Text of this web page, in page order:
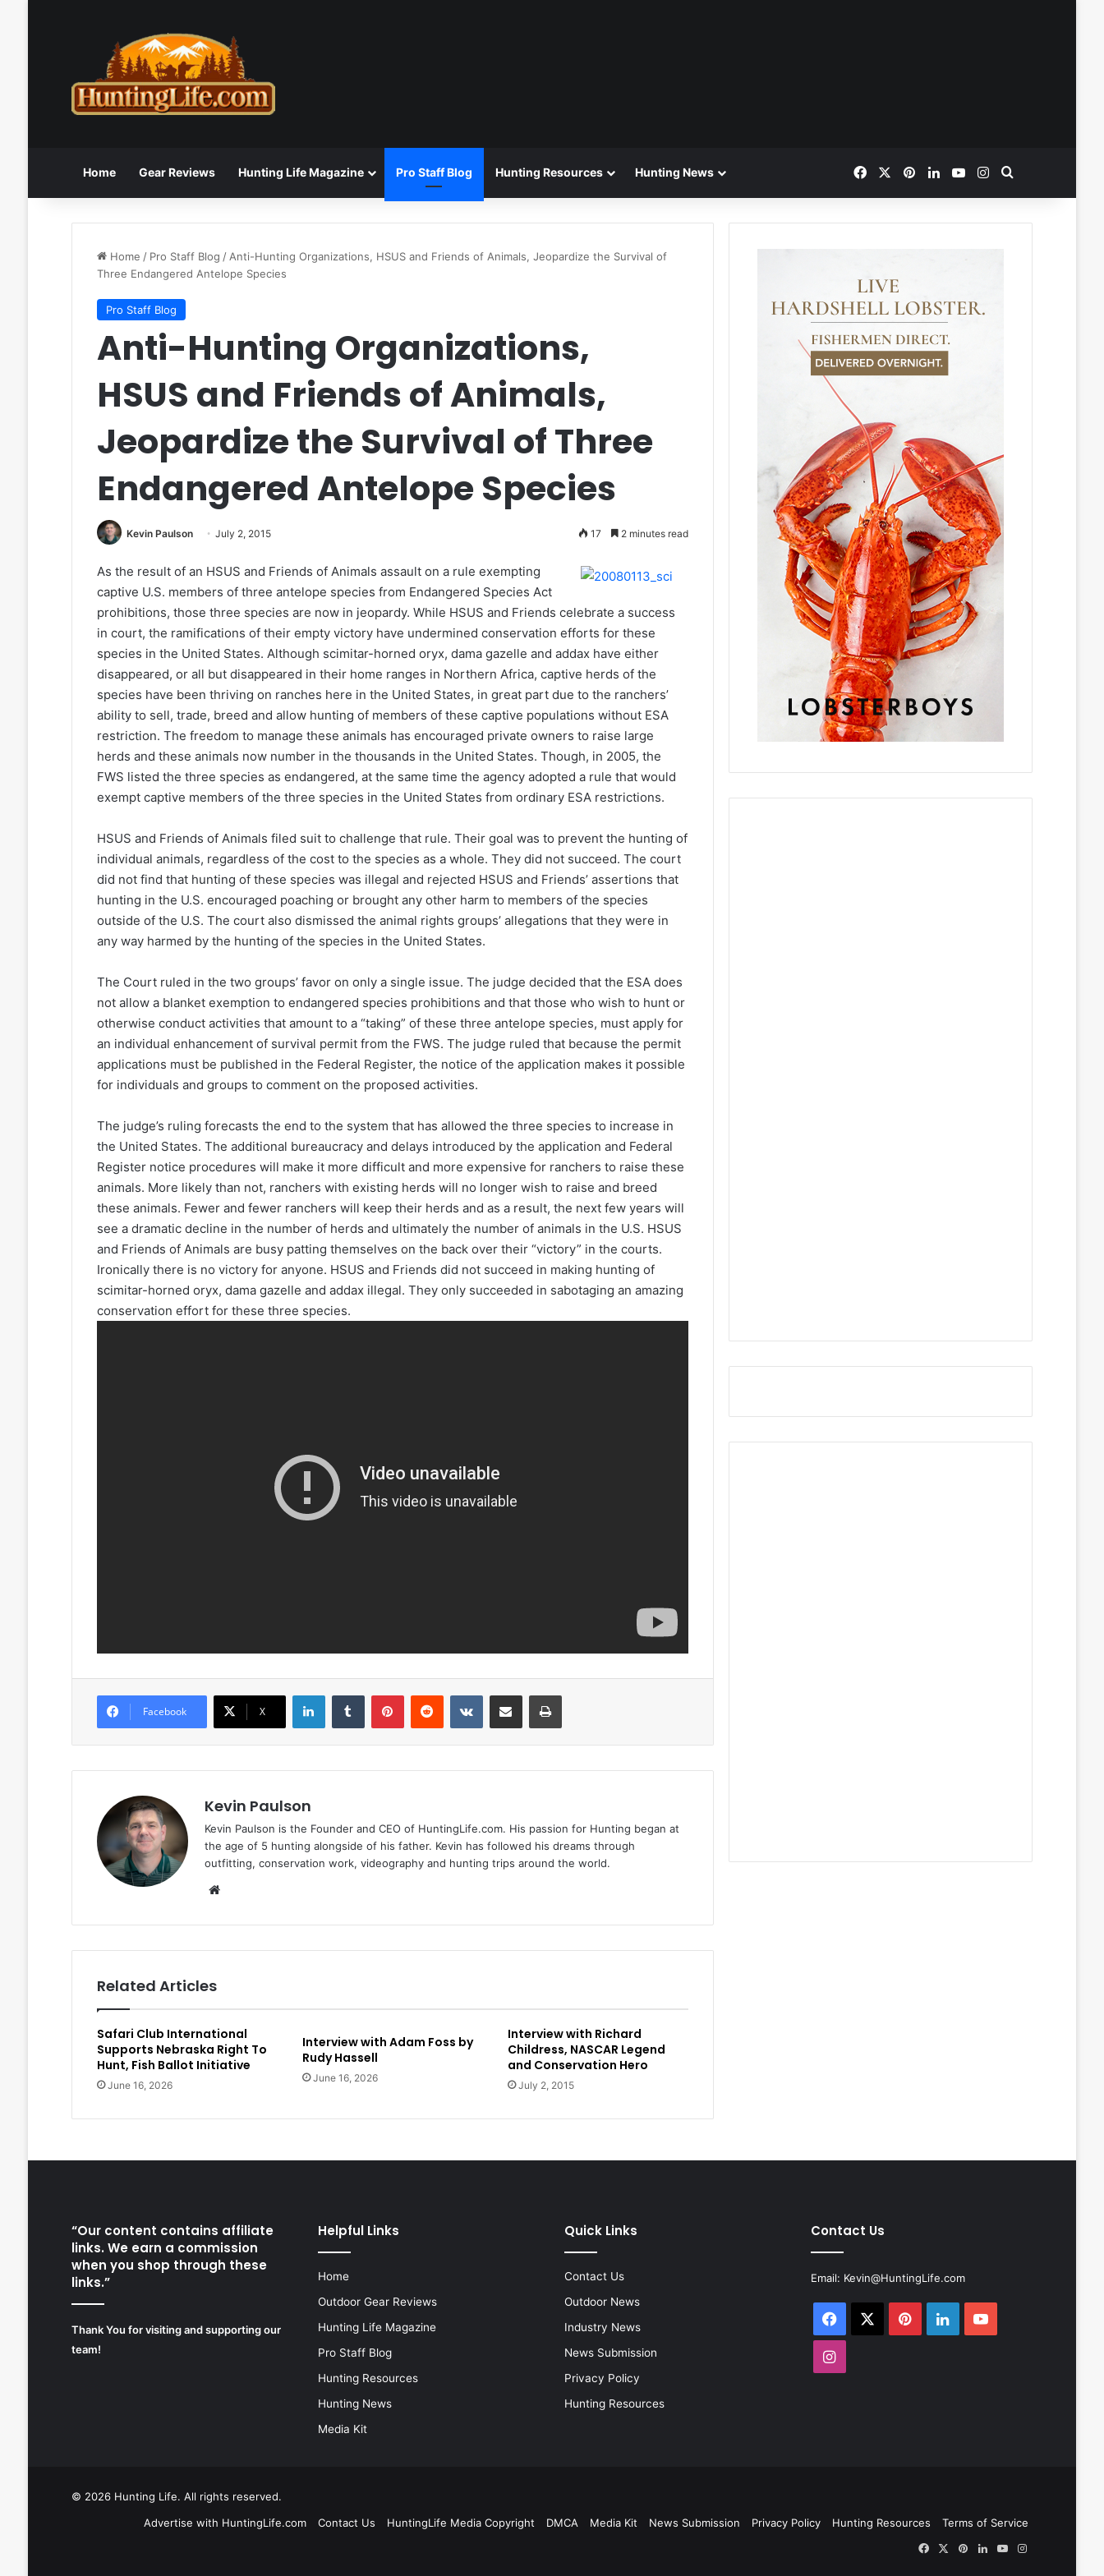
Home Gear Reviews Hunting Life Magazine Pro Staff Blog Hunting Resources Hunting News FacebookPinterestLinkedInYouTubeInstagram
Home / Pro Staff Blog / Anti-Hunting Organizations, HSUS and Friends of Animals, Jeopardize the Survival of
Three Endangered Antelope Species
Pro Staff Blog
Anti-Hunting Organizations,
HSUS and Friends of Animals,
Jeopardize the Survival of Three
Endangered Antelope Species
Kevin Paulson July 2, 2015 17 2 minutes read
As the result of an HSUS and Friends of Animals assault on a rule exempting
captive U.S. members of three antelope species from Endangered Species Act
prohibitions, those three species are now in jeopardy. While HSUS and Friends celebrate a success
in court, the ramifications of their empty victory have undermined conservation efforts for these
species in the United States. Although scimitar-horned oryx, dama gazelle and addax have either
disappeared, or all but disappeared in their home ranges in Northern Africa, captive herds of the
species have been thriving on ranches here in the United States, in great part due to the ranchers’
ability to sell, trade, breed and allow hunting of members of these captive populations without ESA
restriction. The freedom to manage these animals has encouraged private owners to raise large
herds and these animals now number in the thousands in the United States. Though, in 2005, the
FWS listed the three species as endangered, at the same time the agency adopted a rule that would
exempt captive members of the three species in the United States from ordinary ESA restrictions.
HSUS and Friends of Animals filed suit to challenge that rule. Their goal was to prevent the hunting of
individual animals, regardless of the cost to the species as a whole. They did not succeed. The court
did not find that hunting of these species was illegal and rejected HSUS and Friends’ assertions that
hunting in the U.S. encouraged poaching or brought any other harm to members of the species
outside of the U.S. The court also dismissed the animal rights groups’ allegations that they were in
any way harmed by the hunting of the species in the United States.
The Court ruled in the two groups’ favor on only a single issue. The judge decided that the ESA does
not allow a blanket exemption to endangered species prohibitions and that those who wish to hunt or
otherwise conduct activities that amount to a “taking” of these three antelope species, must apply for
an individual enhancement of survival permit from the FWS. The judge ruled that because the permit
applications must be published in the Federal Register, the notice of the application makes it possible
for individuals and groups to comment on the proposed activities.
The judge’s ruling forecasts the end to the system that has allowed the three species to increase in
the United States. The additional bureaucracy and delays introduced by the application and Federal
Register notice procedures will make it more difficult and more expensive for ranchers to raise these
animals. More likely than not, ranchers with existing herds will no longer wish to raise and breed
these animals. Fewer and fewer ranchers will keep their herds and as a result, the next few years will
see a dramatic decline in the number of herds and ultimately the number of animals in the U.S. HSUS
and Friends of Animals are busy patting themselves on the back over their “victory” in the courts.
Ironically there is no victory for anyone. HSUS and Friends did not succeed in making hunting of
scimitar-horned oryx, dama gazelle and addax illegal. They only succeeded in sabotaging an amazing
conservation effort for these three species.
Facebook X
LinkedInTumblr PinterestReddit VKontakteShare via Email Print
Kevin Paulson
Kevin Paulson is the Founder and CEO of HuntingLife.com. His passion for Hunting began at
the age of 5 hunting alongside of his father. Kevin has followed his dreams through
outfitting, conservation work, videography and hunting trips around the world.
Related Articles
Safari Club International
Supports Nebraska Right To
Hunt, Fish Ballot Initiative
June 16, 2026
Interview with Adam Foss by
Rudy Hassell
June 16, 2026
Interview with Richard
Childress, NASCAR Legend
and Conservation Hero
July 2, 2015
“Our content contains affiliate
links. We earn a commission
when you shop through these
links.”
Thank You for visiting and supporting our
team!
Helpful Links
Home
Outdoor Gear Reviews
Hunting Life Magazine
Pro Staff Blog
Hunting Resources
Hunting News
Media Kit
Quick Links
Contact Us
Outdoor News
Industry News
News Submission
Privacy Policy
Hunting Resources
Contact Us
Email: Kevin@HuntingLife.com
Facebook PinterestLinkedInYouTube
Instagram
© 2026 Hunting Life. All rights reserved.
Advertise with HuntingLife.com
Contact Us HuntingLife Media Copyright DMCA Media Kit News Submission Privacy Policy Hunting Resources
Terms of Service
FacebookPinterestLinkedInYouTubeInstagram